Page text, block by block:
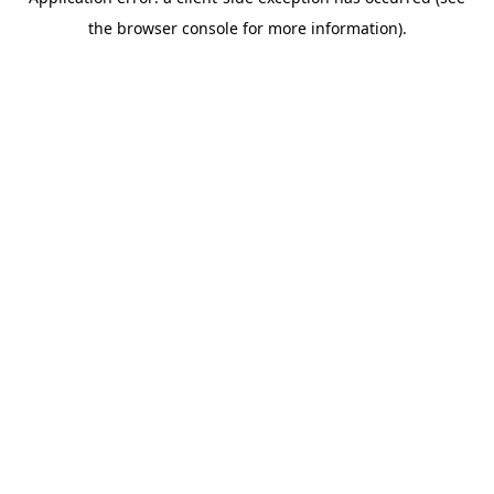
the browser console for more information).